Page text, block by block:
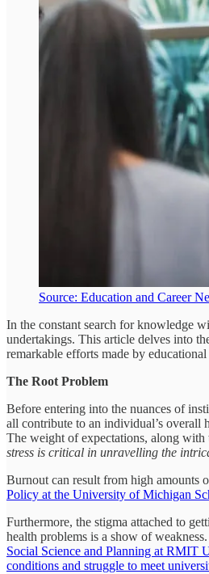
Source: Education and Career
In the constant search for knowledge
undertakings. This article delves into
remarkable efforts made by
The Root Problem
Before entering into the nuances of
all contribute to an individual’s overall
The weight of expectations, along with
stress is critical in unravelling the
Burnout can result from high amounts
Policy at the University of Michigan
Furthermore, the stigma attached to
health problems is a show of
Social Science and Planning at RMIT
conditions and struggle to meet